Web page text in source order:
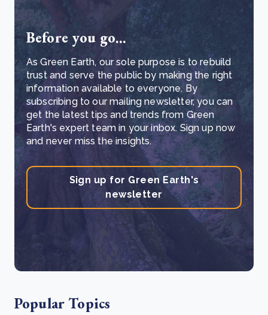
Before you go...
As Green Earth, our sole purpose is to rebuild
trust and serve the public by making the right
information available to everyone. By
subscribing to our mailing newsletter, you can
get the latest tips and trends from Green
Earth's expert team in your inbox. Sign up now
and never miss the insights.
Sign up for Green Earth's
newsletter
Popular Topics